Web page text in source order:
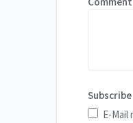
Subscribe
E-